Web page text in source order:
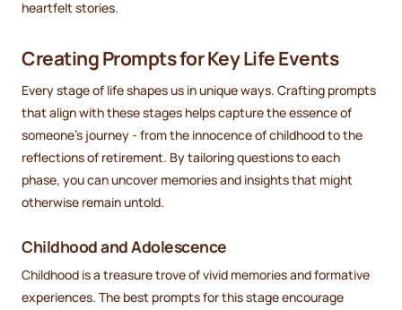
heartfelt stories.
Creating Prompts for Key Life Events
Every stage of life shapes us in unique ways. Crafting prompts
that align with these stages helps capture the essence of
someone's journey - from the innocence of childhood to the
reflections of retirement. By tailoring questions to each
phase, you can uncover memories and insights that might
otherwise remain untold.
Childhood and Adolescence
Childhood is a treasure trove of vivid memories and formative
experiences. The best prompts for this stage encourage